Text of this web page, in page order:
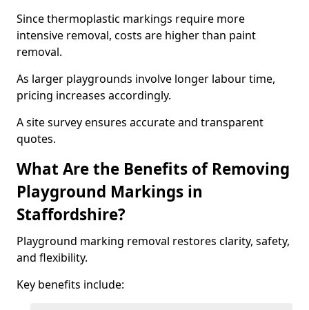
Since thermoplastic markings require more
intensive removal, costs are higher than paint
removal.
As larger playgrounds involve longer labour time,
pricing increases accordingly.
A site survey ensures accurate and transparent
quotes.
What Are the Benefits of Removing
Playground Markings in
Staffordshire?
Playground marking removal restores clarity, safety,
and flexibility.
Key benefits include: